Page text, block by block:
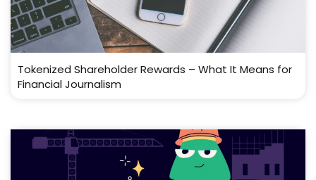
Tokenized Shareholder Rewards – What It Means for
Financial Journalism